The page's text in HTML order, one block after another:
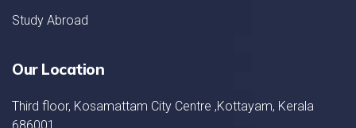
Study Abroad
Our Location
Third floor, Kosamattam City Centre ,Kottayam, Kerala